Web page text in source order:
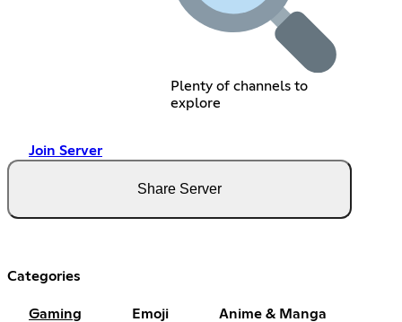
Plenty of channels to
explore
Join Server
Share Server
Categories
Gaming Emoji Anime & Manga